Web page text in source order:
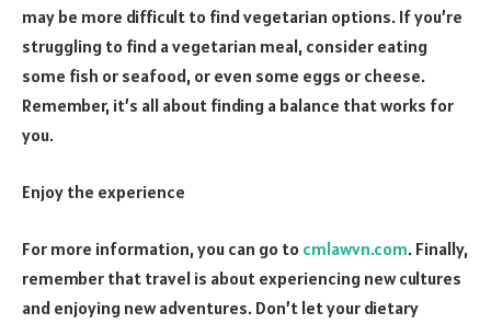
may be more difficult to find vegetarian options. If you’re
struggling to find a vegetarian meal, consider eating
some fish or seafood, or even some eggs or cheese.
Remember, it’s all about finding a balance that works for
you.
Enjoy the experience
For more information, you can go to cmlawvn.com. Finally,
remember that travel is about experiencing new cultures
and enjoying new adventures. Don’t let your dietary